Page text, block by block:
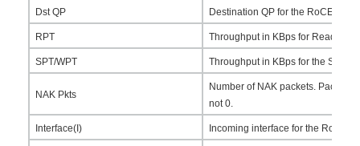
Dst QP Destination QP for the RoCEv2
RPT Throughput in KBps for Read
SPT/WPT Throughput in KBps for the Send
NAK Pkts
Number of NAK packets. Packet
not 0.
Interface(I) Incoming interface for the RoCEv2